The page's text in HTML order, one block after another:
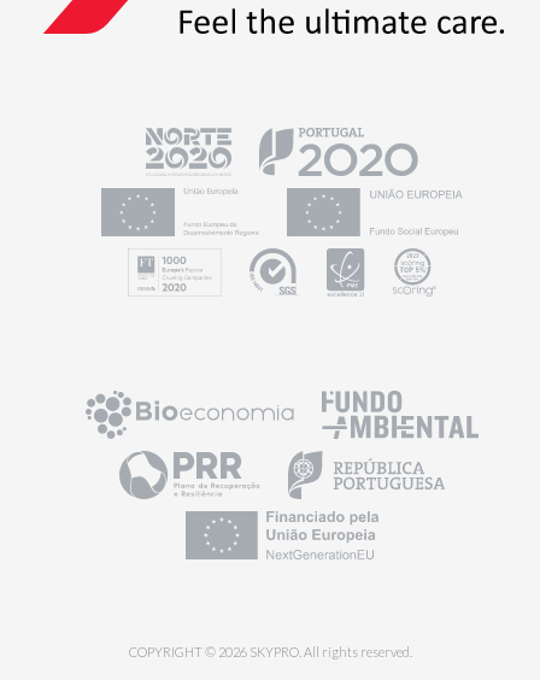
COPYRIGHT © 2026 SKYPRO. All rights reserved.